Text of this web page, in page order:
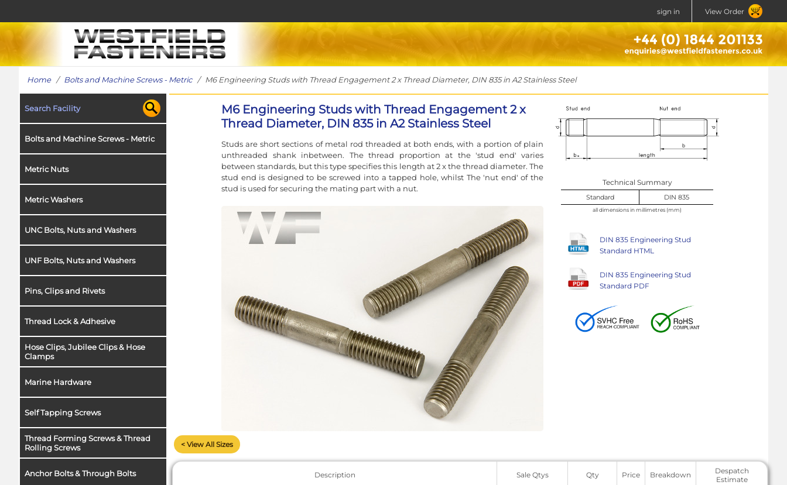
sign in View Order
Home/ Bolts and Machine Screws - Metric/ M6 Engineering Studs with Thread Engagement 2 x Thread Diameter, DIN 835 in A2 Stainless Steel
Search Facility
Bolts and Machine Screws - Metric
Metric Nuts
Metric Washers
UNC Bolts, Nuts and Washers
UNF Bolts, Nuts and Washers
Pins, Clips and Rivets
Thread Lock & Adhesive
Hose Clips, Jubilee Clips & Hose
Clamps
Marine Hardware
Self Tapping Screws
Thread Forming Screws & Thread
Rolling Screws
Anchor Bolts & Through Bolts
M6 Engineering Studs with Thread Engagement 2 x
Thread Diameter, DIN 835 in A2 Stainless Steel
Studs are short sections of metal rod threaded at both ends, with a portion of plain
unthreaded shank inbetween. The thread proportion at the 'stud end' varies
between standards, but this type specifies this length at 2 x the thread diameter. The
stud end is designed to be screwed into a tapped hole, whilst The 'nut end' of the
stud is used for securing the mating part with a nut.
Technical Summary
Standard DIN 835
all dimensions in millimetres (mm)
DIN 835 Engineering Stud
Standard HTML
DIN 835 Engineering Stud
Standard PDF
< View All Sizes
Description Sale Qtys Qty Price Breakdown
Despatch
Estimate